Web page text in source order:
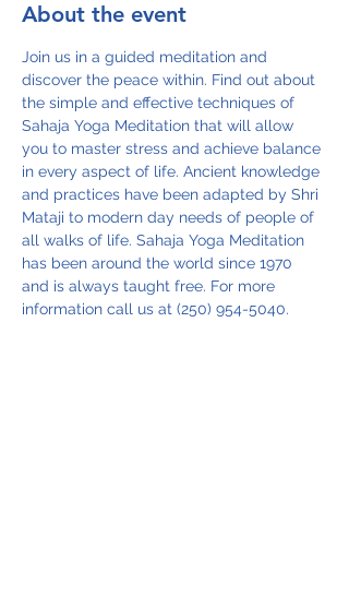
About the event
Join us in a guided meditation and
discover the peace within. Find out about
the simple and effective techniques of
Sahaja Yoga Meditation that will allow
you to master stress and achieve balance
in every aspect of life. Ancient knowledge
and practices have been adapted by Shri
Mataji to modern day needs of people of
all walks of life. Sahaja Yoga Meditation
has been around the world since 1970
and is always taught free. For more
information call us at (250) 954-5040.